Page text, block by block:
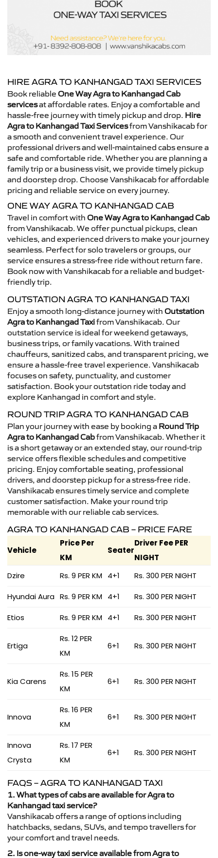
HIRE AGRA TO KANHANGAD TAXI SERVICES
Book reliable One Way Agra to Kanhangad Cab
servicesat affordable rates. Enjoy a comfortable and
hassle-free journey with timely pickup and drop. Hire
Agra to Kanhangad Taxi Servicesfrom Vanshikacab for
a smooth and convenient travel experience. Our
professional drivers and well-maintained cabs ensure a
safe and comfortable ride. Whether you are planning a
family trip or a business visit, we provide timely pickup
and doorstep drop. Choose Vanshikacab for affordable
pricing and reliable service on every journey.
ONE WAY AGRA TO KANHANGAD CAB
Travel in comfort with One Way Agra to Kanhangad Cab
from Vanshikacab. We offer punctual pickups, clean
vehicles, and experienced drivers to make your journey
seamless. Perfect for solo travelers or groups, our
service ensures a stress-free ride without return fare.
Book now with Vanshikacab for a reliable and budget-
friendly trip.
OUTSTATION AGRA TO KANHANGAD TAXI
Enjoy a smooth long-distance journey with Outstation
Agra to Kanhangad Taxifrom Vanshikacab. Our
outstation service is ideal for weekend getaways,
business trips, or family vacations. With trained
chauffeurs, sanitized cabs, and transparent pricing, we
ensure a hassle-free travel experience. Vanshikacab
focuses on safety, punctuality, and customer
satisfaction. Book your outstation ride today and
explore Kanhangad in comfort and style.
ROUND TRIP AGRA TO KANHANGAD CAB
Plan your journey with ease by booking a Round Trip
Agra to Kanhangad Cabfrom Vanshikacab. Whether it
is a short getaway or an extended stay, our round-trip
service offers flexible schedules and competitive
pricing. Enjoy comfortable seating, professional
drivers, and doorstep pickup for a stress-free ride.
Vanshikacab ensures timely service and complete
customer satisfaction. Make your round trip
memorable with our reliable cab services.
AGRA TO KANHANGAD CAB – PRICE FARE
Vehicle
Price Per
KM
Seater
Driver Fee PER
NIGHT
Dzire
Rs. 9 PER KM 4+1 Rs. 300 PER NIGHT
Hyundai Aura Rs. 9 PER KM 4+1 Rs. 300 PER NIGHT
Etios Rs. 9 PER KM 4+1 Rs. 300 PER NIGHT
Ertiga
Rs. 12 PER
KM
6+1 Rs. 300 PER NIGHT
Kia Carens
Rs. 15 PER
KM
6+1 Rs. 300 PER NIGHT
Innova
Rs. 16 PER
KM
6+1 Rs. 300 PER NIGHT
Innova
Crysta
Rs. 17 PER
KM
6+1 Rs. 300 PER NIGHT
FAQS – AGRA TO KANHANGAD TAXI
1. What types of cabs are available for Agra to
Kanhangad taxi service?
Vanshikacab offers a range of options including
hatchbacks, sedans, SUVs, and tempo travellers for
your comfort and travel needs.
2. Is one-way taxi service available from Agra to